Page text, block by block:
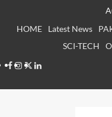
HOME
Latest News
SCI-TECH
Facebook
Instagram
X LinkedIn